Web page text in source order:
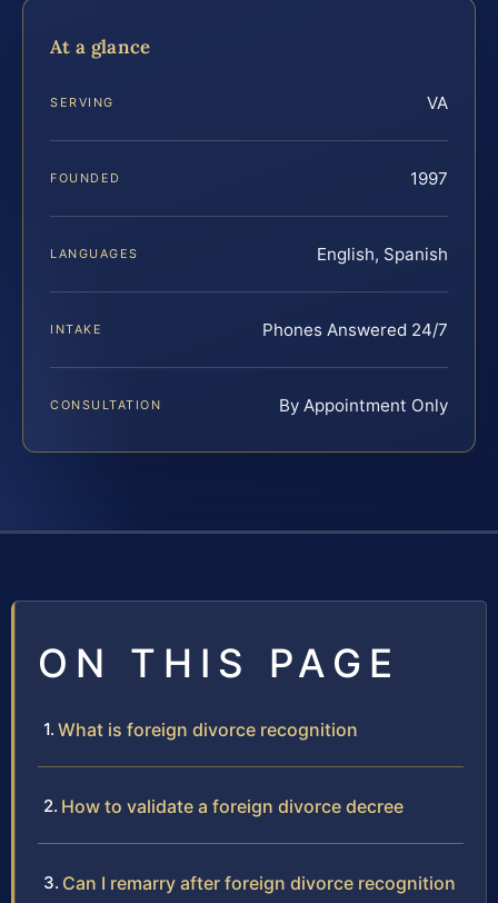
At a glance
SERVING VA
FOUNDED 1997
LANGUAGES English, Spanish
INTAKE Phones Answered 24/7
CONSULTATION By Appointment Only
ON THIS PAGE
What is foreign divorce recognition
How to validate a foreign divorce decree
Can I remarry after foreign divorce recognition